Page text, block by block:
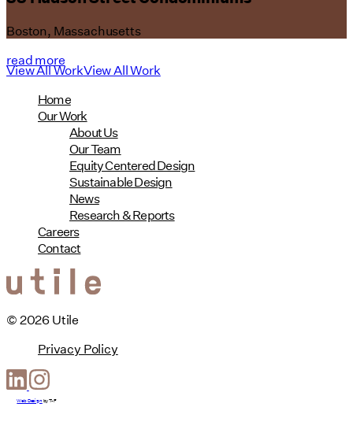
Boston, Massachusetts
read more
View All WorkView All Work
Home
Our Work
About Us
Our Team
Equity Centered Design
Sustainable Design
News
Research & Reports
Careers
Contact
© 2026 Utile
Privacy Policy
Web Design byT-F